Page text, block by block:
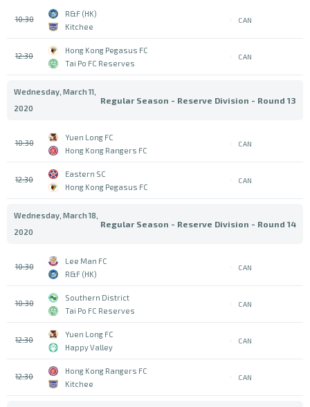
10:30
R&F (HK)
Kitchee
CAN
12:30
Hong Kong Pegasus FC
Tai Po FC Reserves
CAN
Wednesday, March 11,
2020
Regular Season - Reserve Division - Round 13
10:30
Yuen Long FC
Hong Kong Rangers FC
CAN
12:30
Eastern SC
Hong Kong Pegasus FC
CAN
Wednesday, March 18,
2020
Regular Season - Reserve Division - Round 14
10:30
Lee Man FC
R&F (HK)
CAN
10:30
Southern District
Tai Po FC Reserves
CAN
12:30
Yuen Long FC
Happy Valley
CAN
12:30
Hong Kong Rangers FC
Kitchee
CAN